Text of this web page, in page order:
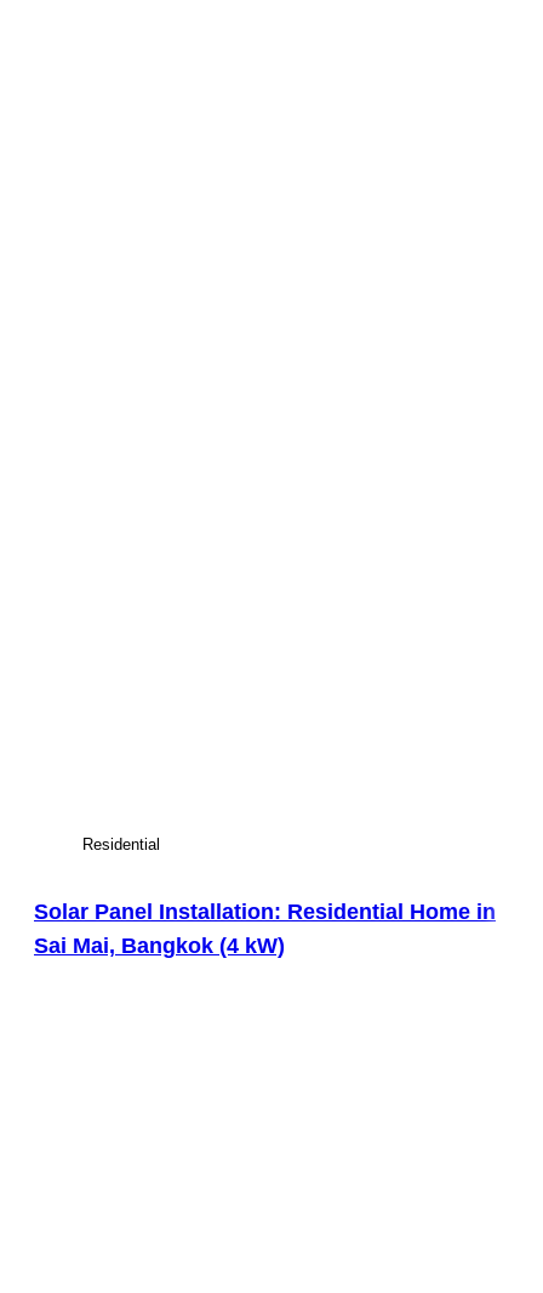
Residential
Solar Panel Installation: Residential Home in
Sai Mai, Bangkok (4 kW)